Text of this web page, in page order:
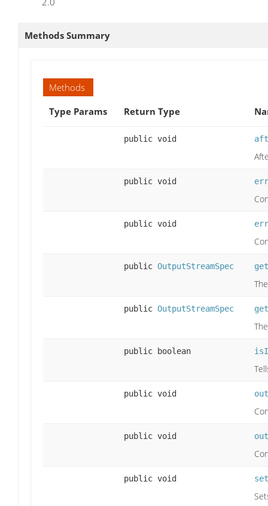
Methods Summary
Methods
Type Params
Return Type
public void
public void
public void
public OutputStreamSpec
public OutputStreamSpec
public boolean
public void
public void
public void